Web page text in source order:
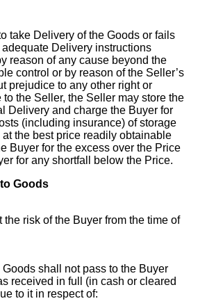
take Delivery of the Goods or fails
Delivery instructions
reason of any cause beyond the
control or by reason of the Seller’s
prejudice to any other right or
the Seller, the Seller may store the
Delivery and charge the Buyer for
(including insurance) of storage
the best price readily obtainable
Buyer for the excess over the Price
for any shortfall below the Price.
Goods
the risk of the Buyer from the time of
shall not pass to the Buyer
received in full (in cash or cleared
to it in respect of: